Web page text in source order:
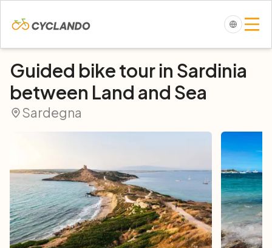
Guided bike tour in Sardinia
between Land and Sea
Sardegna